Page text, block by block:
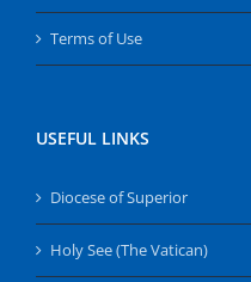
Terms of Use
USEFUL LINKS
Diocese of Superior
Holy See (The Vatican)